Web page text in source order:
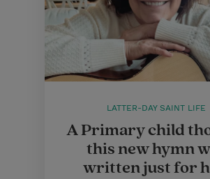
LATTER-DAY SAINT LIFE
A Primary child
this new hymn
written just for